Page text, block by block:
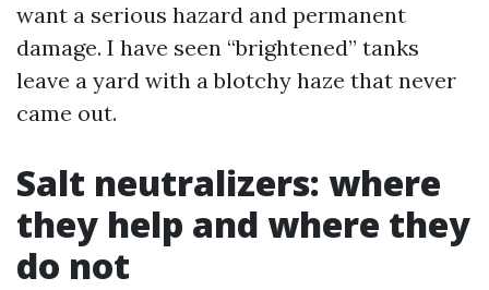
want a serious hazard and permanent
damage. I have seen “brightened” tanks
leave a yard with a blotchy haze that never
came out.
Salt neutralizers: where
they help and where they
do not